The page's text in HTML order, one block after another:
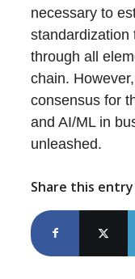
necessary to
standardization
through all
chain.
consensus for
and AI/ML in
unleashed.
Share this entry